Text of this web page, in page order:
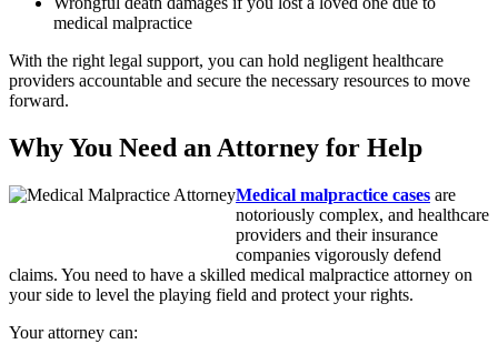
medical malpractice
With the right legal support, you can hold negligent healthcare
providers accountable and secure the necessary resources to move
forward.
Why You Need an Attorney for Help
Medical malpractice cases are
notoriously complex, and healthcare
providers and their insurance
companies vigorously defend
claims. You need to have a skilled medical malpractice attorney on
your side to level the playing field and protect your rights.
Your attorney can: